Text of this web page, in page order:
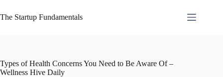
to
content
The Startup Fundamentals
Types of Health Concerns You Need to Be Aware Of –
Wellness Hive Daily